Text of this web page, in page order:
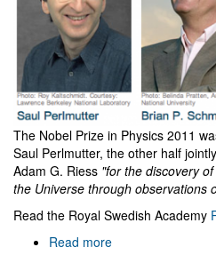
The Nobel Prize in Physics 2011
Saul Perlmutter, the other half
Adam G. Riess "for the discovery
the Universe through observations
Read the Royal Swedish Academy
Read more